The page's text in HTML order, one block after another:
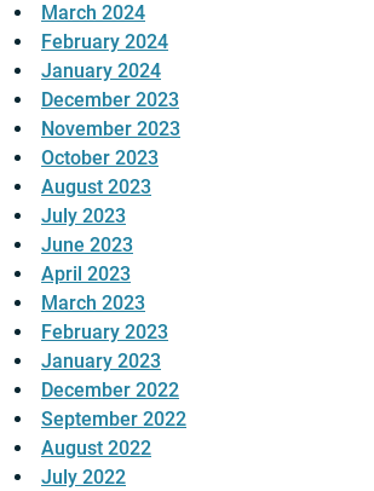
March 2024
February 2024
January 2024
December 2023
November 2023
October 2023
August 2023
July 2023
June 2023
April 2023
March 2023
February 2023
January 2023
December 2022
September 2022
August 2022
July 2022